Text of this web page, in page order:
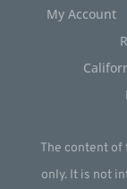
My Account
The content
only. It is not